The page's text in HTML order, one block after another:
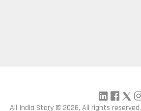
All India Story © 2026, All rights reserved.